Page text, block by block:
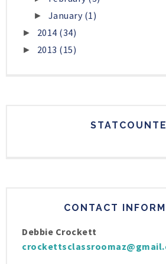
► January (1)
► 2014 (34)
► 2013 (15)
CONTACT
Debbie Crockett